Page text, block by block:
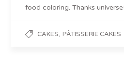
food coloring. Thanks universe!
CAKES,PÂTISSERIE CAKES